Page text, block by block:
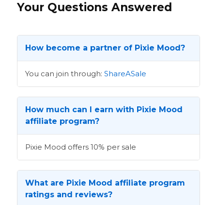
Your Questions Answered
How become a partner of Pixie Mood?
You can join through: ShareASale
How much can I earn with Pixie Mood
affiliate program?
Pixie Mood offers 10% per sale
What are Pixie Mood affiliate program
ratings and reviews?